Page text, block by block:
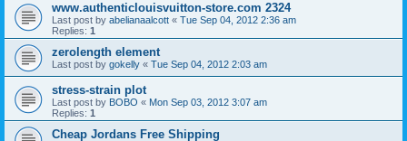
www.authenticlouisvuitton-store.com 2324
Last post by abelianaalcott « Tue Sep 04, 2012 2:36 am
Replies: 1
zerolength element
Last post by gokelly « Tue Sep 04, 2012 2:03 am
stress-strain plot
Last post by BOBO « Mon Sep 03, 2012 3:07 am
Replies: 1
Cheap Jordans Free Shipping